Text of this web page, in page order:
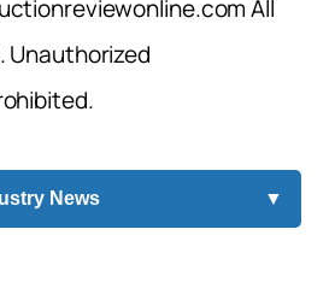
All
Unauthorized
News ▼